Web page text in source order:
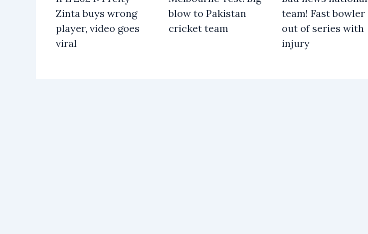
Zinta buys wrong
player, video goes
viral
blow to Pakistan
cricket team
team! Fast bowler
out of series with
injury